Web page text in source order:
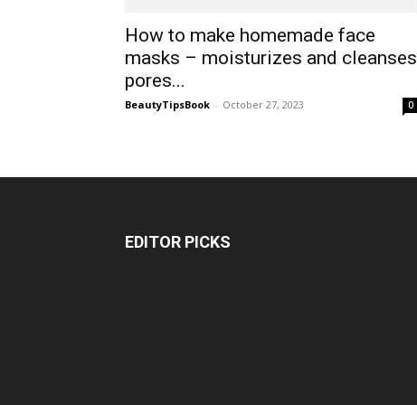
How to make homemade face
masks – moisturizes and cleanses
pores...
BeautyTipsBook - October 27, 2023 0
EDITOR PICKS